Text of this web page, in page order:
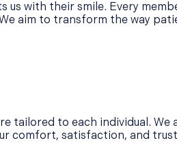
with their smile. Every
aim to transform the way
to each individual. We
comfort, satisfaction, and